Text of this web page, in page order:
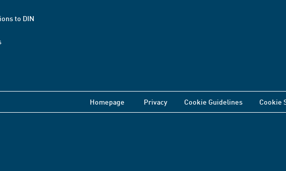
to DIN
Homepage Privacy Cookie Guidelines Cookie